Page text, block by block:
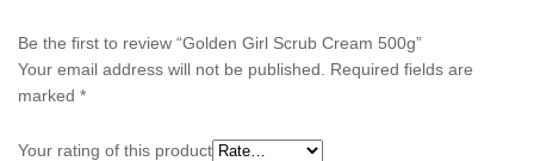
Be the first to review “Golden Girl Scrub Cream 500g”
Your email address will not be published.
Required fields are
marked *
Your rating of this product